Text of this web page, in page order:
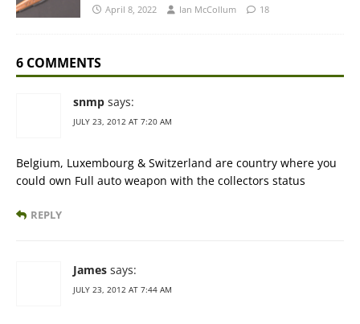
April 8, 2022 Ian McCollum 18
6 COMMENTS
snmp says:
JULY 23, 2012 AT 7:20 AM
Belgium, Luxembourg & Switzerland are country where you
could own Full auto weapon with the collectors status
REPLY
James says:
JULY 23, 2012 AT 7:44 AM